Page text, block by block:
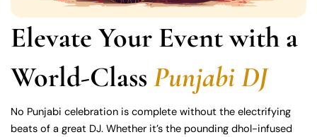
Elevate Your Event with a
World-Class Punjabi DJ
No Punjabi celebration is complete without the electrifying
beats of a great DJ. Whether it’s the pounding dhol-infused